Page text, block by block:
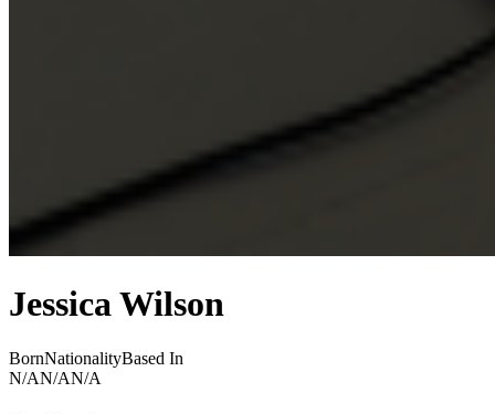
Jessica Wilson
BornNationalityBased In
N/AN/AN/A